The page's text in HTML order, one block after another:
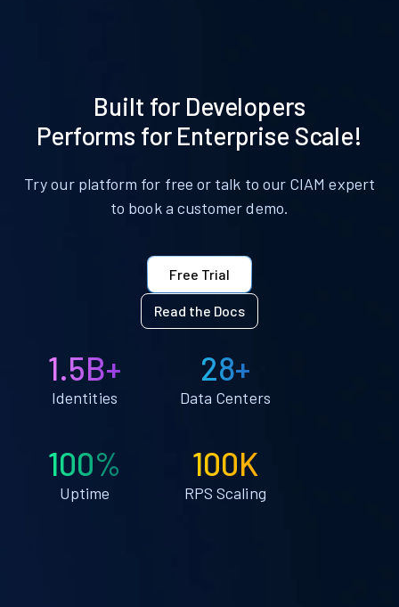
Built for Developers
Performs for Enterprise Scale!
Try our platform for free or talk to our CIAM expert
to book a customer demo.
Free Trial
Read the Docs
1.5B+
Identities
28+
Data Centers
100%
Uptime
100K
RPS Scaling